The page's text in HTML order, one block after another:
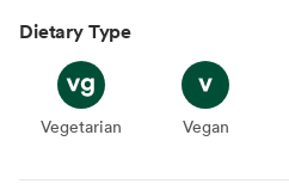
Dietary Type
Vegetarian
Vegetarian Vegan
Vegan